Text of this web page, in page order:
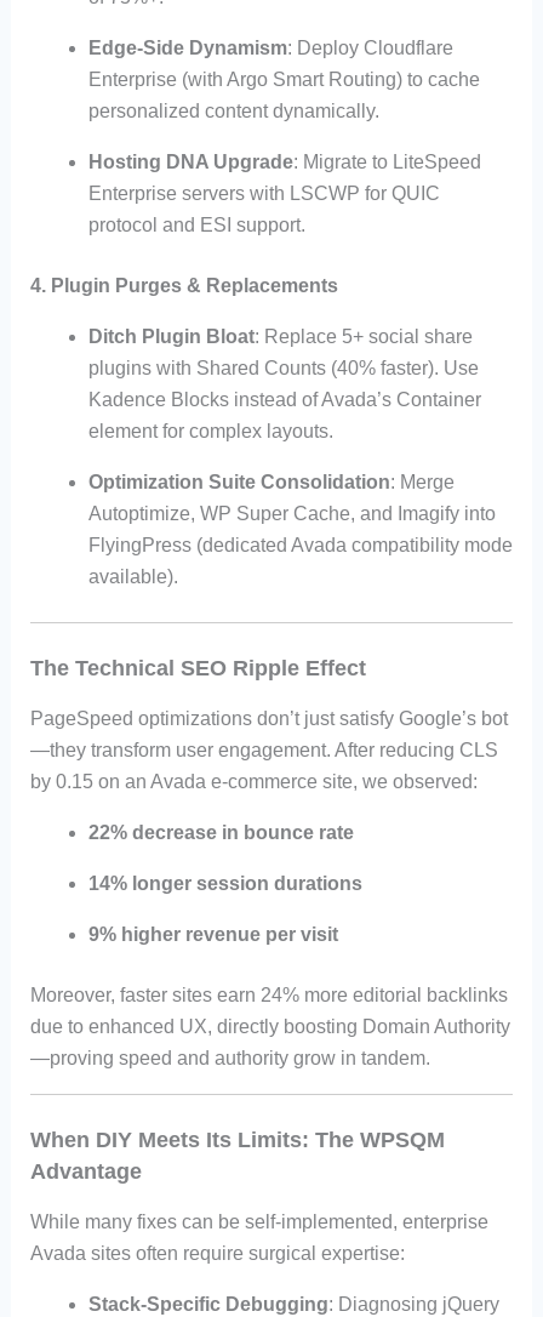
Edge-Side Dynamism: Deploy Cloudflare
Enterprise (with Argo Smart Routing) to cache
personalized content dynamically.
Hosting DNA Upgrade: Migrate to LiteSpeed
Enterprise servers with LSCWP for QUIC
protocol and ESI support.
4. Plugin Purges & Replacements
Ditch Plugin Bloat: Replace 5+ social share
plugins with Shared Counts (40% faster). Use
Kadence Blocks instead of Avada’s Container
element for complex layouts.
Optimization Suite Consolidation: Merge
Autoptimize, WP Super Cache, and Imagify into
FlyingPress (dedicated Avada compatibility mode
available).
The Technical SEO Ripple Effect
PageSpeed optimizations don’t just satisfy Google’s bot
—they transform user engagement. After reducing CLS
by 0.15 on an Avada e-commerce site, we observed:
22% decrease in bounce rate
14% longer session durations
9% higher revenue per visit
Moreover, faster sites earn 24% more editorial backlinks
due to enhanced UX, directly boosting Domain Authority
—proving speed and authority grow in tandem.
When DIY Meets Its Limits: The WPSQM
Advantage
While many fixes can be self-implemented, enterprise
Avada sites often require surgical expertise:
Stack-Specific Debugging: Diagnosing jQuery